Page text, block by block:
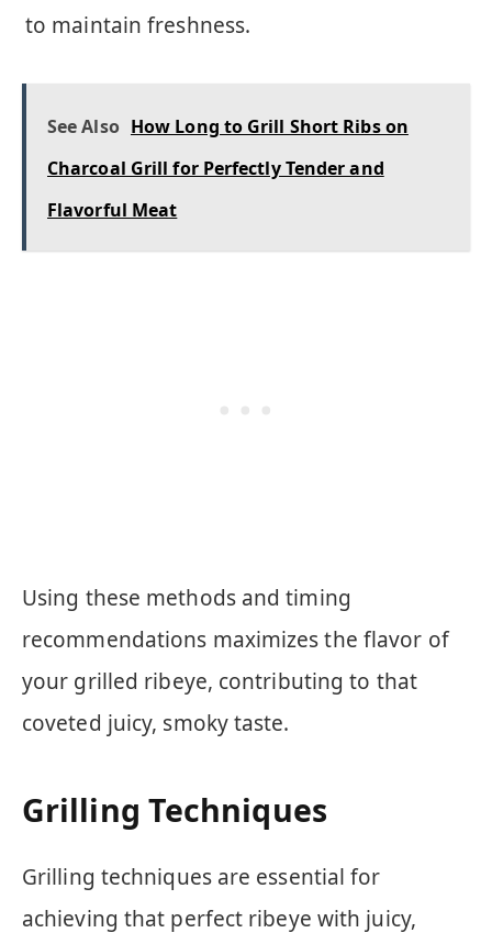
to maintain freshness.
See Also How Long to Grill Short Ribs on
Charcoal Grill for Perfectly Tender and
Flavorful Meat
Using these methods and timing
recommendations maximizes the flavor of
your grilled ribeye, contributing to that
coveted juicy, smoky taste.
Grilling Techniques
Grilling techniques are essential for
achieving that perfect ribeye with juicy,